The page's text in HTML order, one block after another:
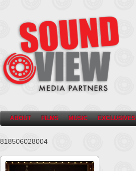
ABOUT FILMS MUSIC EXCLUSIVES
818506028004